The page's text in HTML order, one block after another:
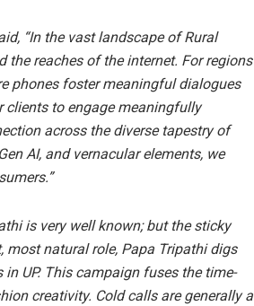
“In the vast landscape of Rural
the reaches of the internet. For regions
phones foster meaningful dialogues
clients to engage meaningfully
across the diverse tapestry of
AI, and vernacular elements, we
is very well known; but the sticky
most natural role, Papa Tripathi digs
UP. This campaign fuses the time-
creativity. Cold calls are generally a